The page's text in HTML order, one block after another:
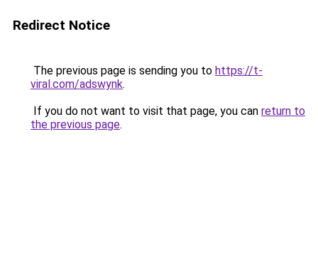
Redirect Notice
The previous page is sending you to https://t-
viral.com/adswynk.
If you do not want to visit that page, you can return to
the previous page.